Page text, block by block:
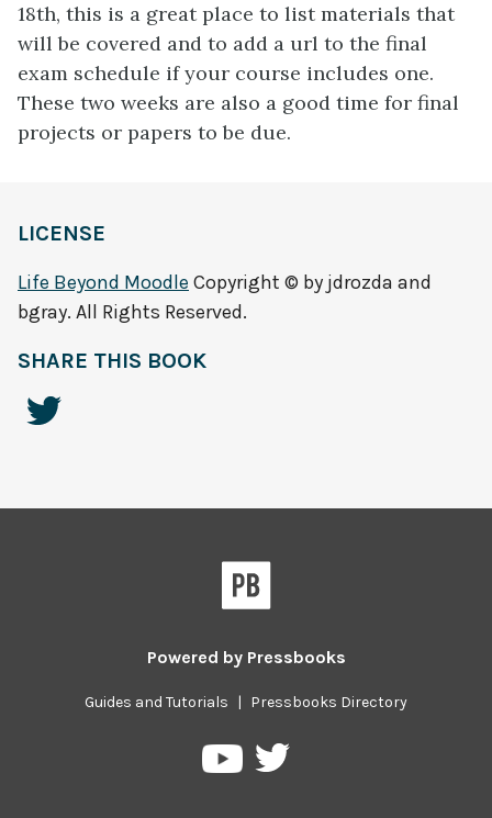
18th, this is a great place to list materials that
will be covered and to add a url to the final
exam schedule if your course includes one.
These two weeks are also a good time for final
projects or papers to be due.
LICENSE
Life Beyond Moodle Copyright © by jdrozda and
bgray. All Rights Reserved.
SHARE THIS BOOK
Powered by Pressbooks
Guides and Tutorials | Pressbooks Directory
PressbooksPressbooks